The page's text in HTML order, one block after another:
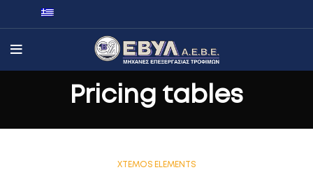
Pricing tables
XTEMOS ELEMENTS